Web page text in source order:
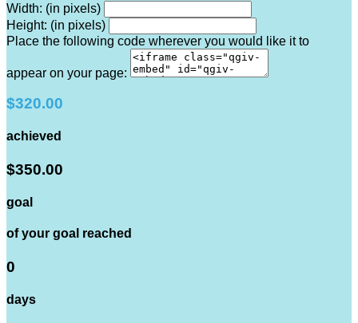
Width: (in pixels)
Height: (in pixels)
Place the following code wherever you would like it to
appear on your page:
$320.00
achieved
$350.00
goal
of your goal reached
0
days